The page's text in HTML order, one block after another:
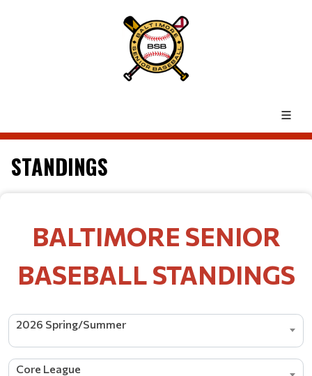
STANDINGS
BALTIMORE SENIOR
BASEBALL STANDINGS
2026 Spring/Summer
Core League